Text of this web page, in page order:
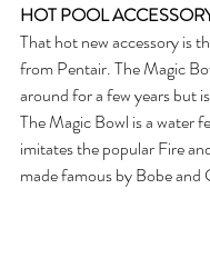
HOT POOL
That hot new accessory is
from Pentair. The Magic
around for a few years but
The Magic Bowl is a water
imitates the popular Fire
made famous by Bobe